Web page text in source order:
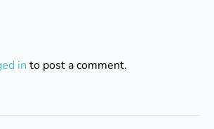
in to post a comment.